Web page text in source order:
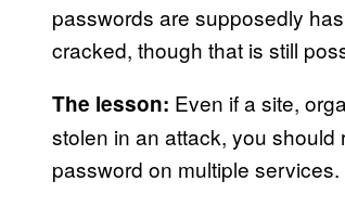
passwords are supposedly
cracked, though that is still
The lesson: Even if a site,
stolen in an attack, you
password on multiple services.